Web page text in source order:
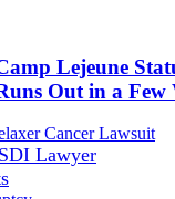
Lejeune
Out in a Few
Cancer Lawsuit
Lawyer